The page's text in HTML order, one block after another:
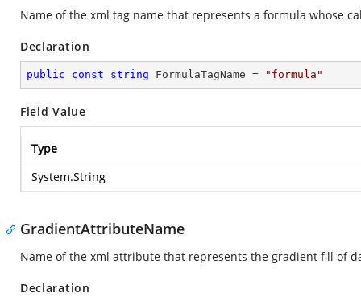
Name of the xml tag name that represents a formula whose
Declaration
public const string FormulaTagName = "formula"
Field Value
Type
System.String
GradientAttributeName
Name of the xml attribute that represents the gradient fill of
Declaration